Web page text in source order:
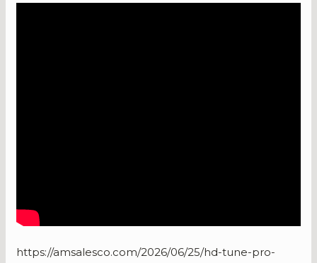
https://amsalesco.com/2026/06/25/hd-tune-pro-